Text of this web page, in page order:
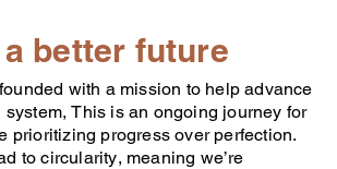
better future
with a mission to help advance
This is an ongoing journey for
prioritizing progress over perfection.
to circularity, meaning we’re